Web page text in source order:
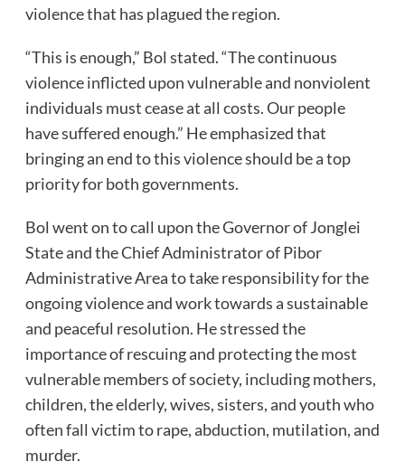
violence that has plagued the region.
“This is enough,” Bol stated. “The continuous
violence inflicted upon vulnerable and nonviolent
individuals must cease at all costs. Our people
have suffered enough.” He emphasized that
bringing an end to this violence should be a top
priority for both governments.
Bol went on to call upon the Governor of Jonglei
State and the Chief Administrator of Pibor
Administrative Area to take responsibility for the
ongoing violence and work towards a sustainable
and peaceful resolution. He stressed the
importance of rescuing and protecting the most
vulnerable members of society, including mothers,
children, the elderly, wives, sisters, and youth who
often fall victim to rape, abduction, mutilation, and
murder.